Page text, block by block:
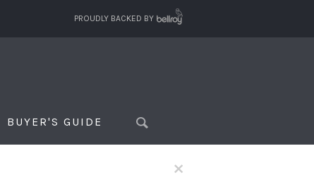
PROUDLY BACKED BY
BUYER'S GUIDE
×